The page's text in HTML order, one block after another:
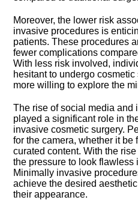
Moreover, the lower risk
invasive procedures is
patients.​ These procedures
fewer complications
With less risk involved,
hesitant to undergo
more willing to explore the
The rise of social media and
played a significant role in
invasive cosmetic surgery.​
for the camera, whether it
curated content.​ With the
the pressure to look flawless
Minimally invasive
achieve the desired
their appearance.​